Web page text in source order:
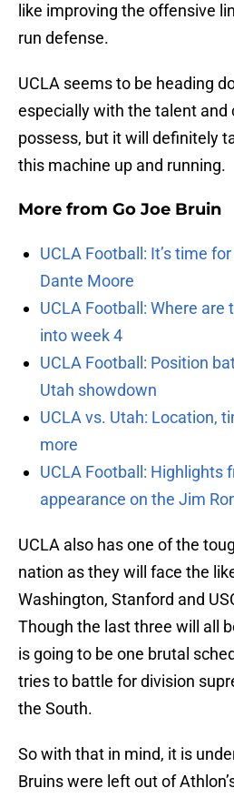
like improving the offensive
run defense.
UCLA seems to be heading
especially with the talent
possess, but it will definitely
this machine up and running.
More from Go Joe Bruin
UCLA Football: It’s time
Dante Moore
UCLA Football: Where are
into week 4
UCLA Football: Position
Utah showdown
UCLA vs. Utah: Location,
more
UCLA Football: Highlights
appearance on the Jim
UCLA also has one of the
nation as they will face the
Washington, Stanford and
Though the last three will all
is going to be one brutal
tries to battle for division
the South.
So with that in mind, it is
Bruins were left out of